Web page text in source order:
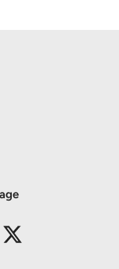
Twitter